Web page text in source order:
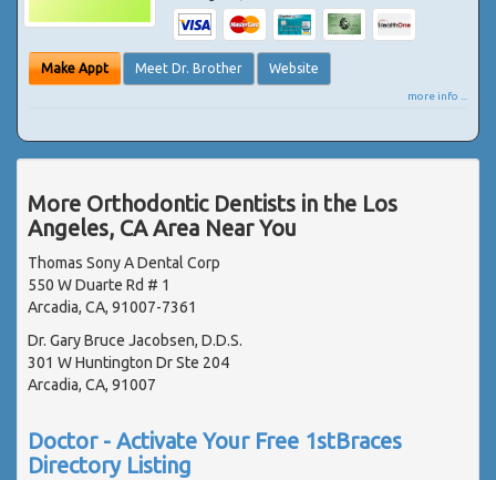
Make Appt Meet Dr. Brother Website
more info ...
More Orthodontic Dentists in the Los
Angeles, CA Area Near You
Thomas Sony A Dental Corp
550 W Duarte Rd # 1
Arcadia, CA, 91007-7361
Dr. Gary Bruce Jacobsen, D.D.S.
301 W Huntington Dr Ste 204
Arcadia, CA, 91007
Doctor - Activate Your Free 1stBraces
Directory Listing